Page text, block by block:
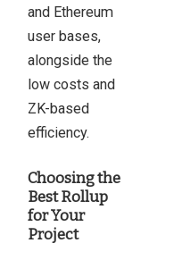
and Ethereum
user bases,
alongside the
low costs and
ZK-based
efficiency.
Choosing the
Best Rollup
for Your
Project